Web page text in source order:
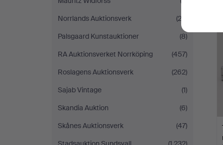
Norrlands Auktionsverk
(23)
Palsgaard Kunstauktioner
(8)
RA Auktionsverket Norrköping
(457)
Roslagens Auktionsverk
(262)
Sajab Vintage
(1)
Skandia Auktion
(6)
Skånes Auktionsverk
(47)